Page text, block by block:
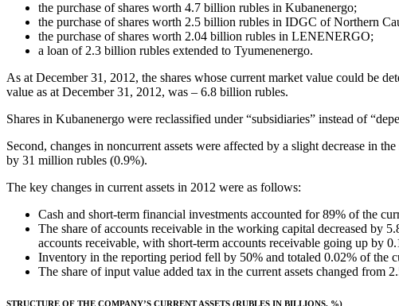
the purchase of shares worth 4.7 billion rubles in Kubanenergo;
the purchase of shares worth 2.5 billion rubles in IDGC of Northern
the purchase of shares worth 2.04 billion rubles in LENENERGO;
a loan of 2.3 billion rubles extended to Tyumenenergo.
As at December 31, 2012, the shares whose current market value could be
value as at December 31, 2012, was – 6.8 billion rubles.
Shares in Kubanenergo were reclassified under “subsidiaries” instead of
Second, changes in noncurrent assets were affected by a slight decrease in
by 31 million rubles (0.9%).
The key changes in current assets in 2012 were as follows:
Cash and short-term financial investments accounted for 89% of the
The share of accounts receivable in the working capital decreased by
accounts receivable, with short-term accounts receivable going up by
Inventory in the reporting period fell by 50% and totaled 0.02% of the
The share of input value added tax in the current assets changed
STRUCTURE OF THE COMPANY’S CURRENT ASSETS (RUBLES IN BILLIONS, %)